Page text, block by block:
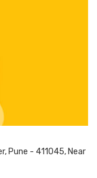
Pune - 411045, Near